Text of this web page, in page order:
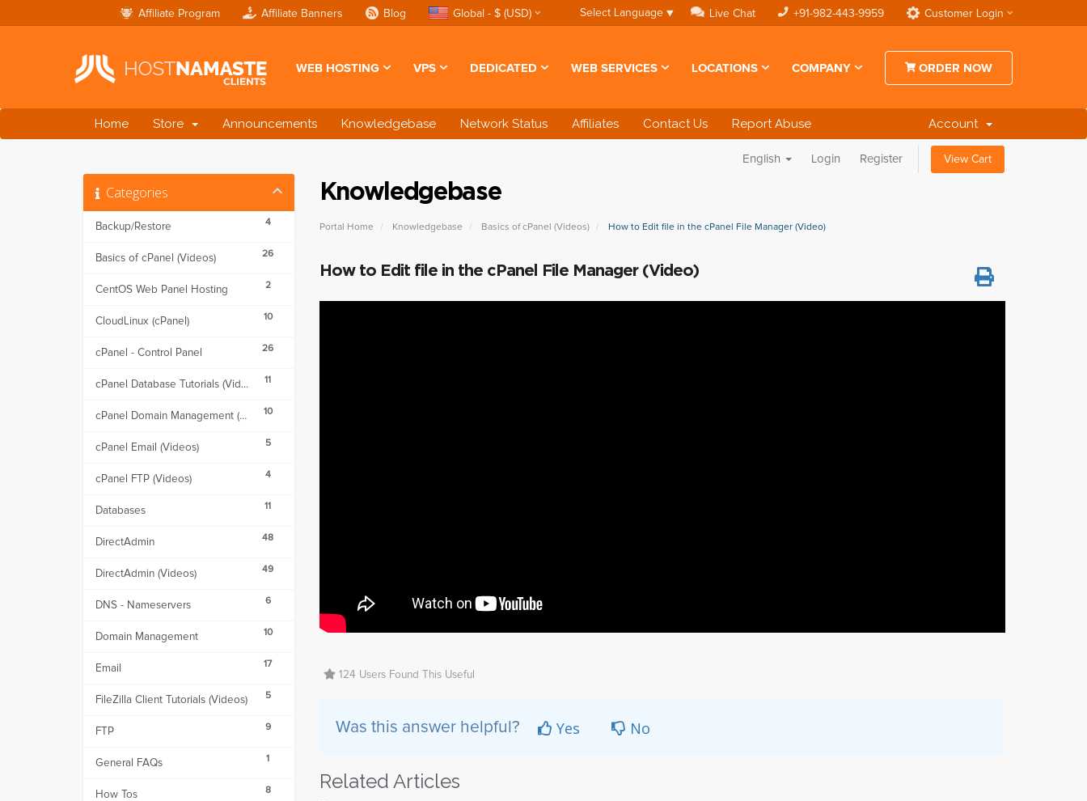
Affiliate Program Affiliate Banners Blog Global - $ (USD) Select Language ▼ Live Chat +91-982-443-9959 Customer Login
WEB HOSTING VPS DEDICATED WEB SERVICES LOCATIONS COMPANY ORDER NOW
Home Store Announcements Knowledgebase Network Status Affiliates Contact Us Report Abuse Account
English Login Register View Cart
Knowledgebase
Portal Home Knowledgebase Basics of cPanel (Videos) How to Edit file in the cPanel File Manager (Video)
Categories
4
Backup/Restore
26
Basics of cPanel (Videos)
2
CentOS Web Panel Hosting
10
CloudLinux (cPanel)
26
cPanel - Control Panel
11
cPanel Database Tutorials (Videos)
10
cPanel Domain Management (Videos)
5
cPanel Email (Videos)
4
cPanel FTP (Videos)
11
Databases
48
DirectAdmin
49
DirectAdmin (Videos)
6
DNS - Nameservers
10
Domain Management
17
Email
5
FileZilla Client Tutorials (Videos)
9
FTP
1
General FAQs
8
How Tos
How to Edit file in the cPanel File Manager (Video)
124 Users Found This Useful
Was this answer helpful? Yes No
Related Articles